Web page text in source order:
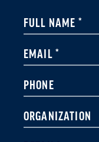
FULL NAME *
EMAIL *
PHONE
ORGANIZATION
Constant
Contact
Use.
Please
leave
this field
blank.